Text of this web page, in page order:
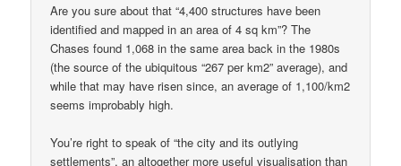
Are you sure about that “4,400 structures have been
identified and mapped in an area of 4 sq km”? The
Chases found 1,068 in the same area back in the 1980s
(the source of the ubiquitous “267 per km2” average), and
while that may have risen since, an average of 1,100/km2
seems improbably high.
You’re right to speak of “the city and its outlying
settlements”, an altogether more useful visualisation than